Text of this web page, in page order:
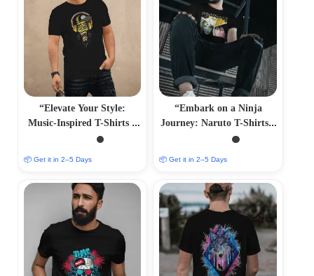
“Elevate Your Style:
Music-Inspired T-Shirts –
Harmonious and
📦 Get it in 2–5 Days
“Embark on a Ninja
Journey: Naruto T-Shirts –
Immersive Anime Fashion”
📦 Get it in 2–5 Days